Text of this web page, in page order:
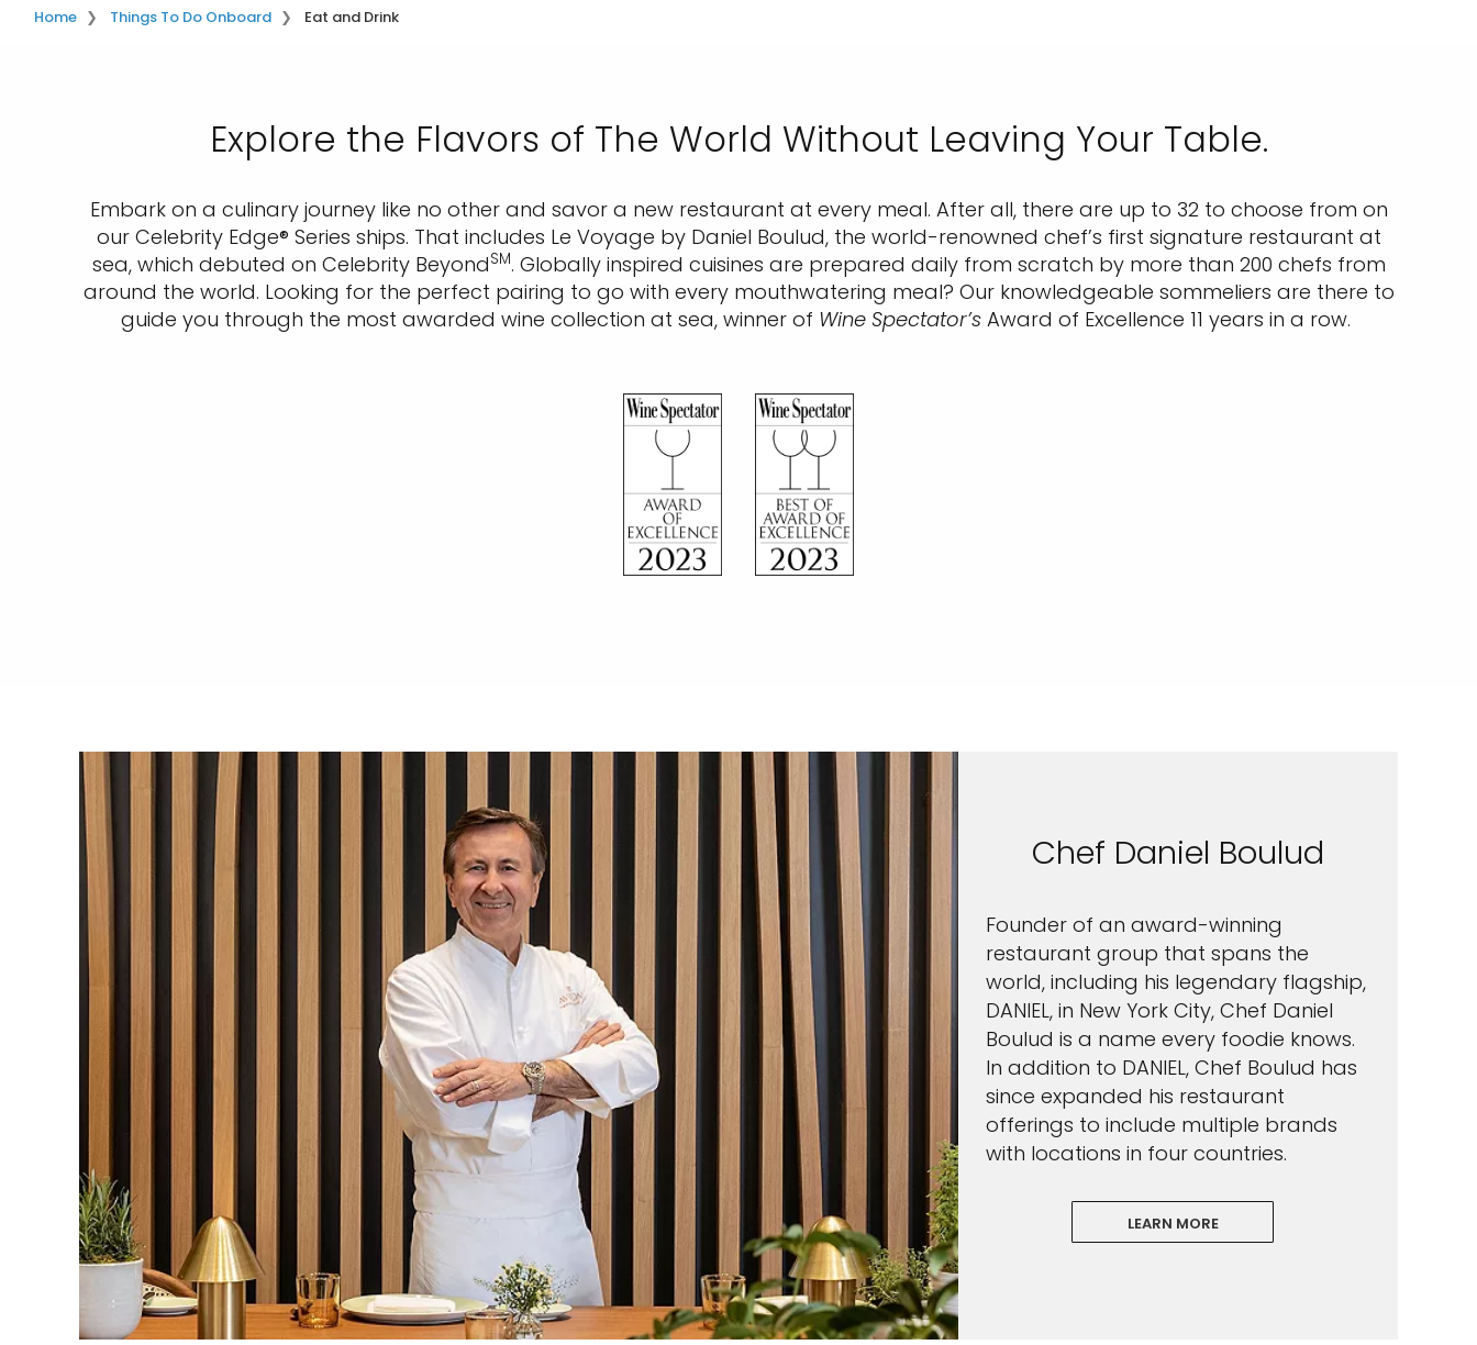
Home Things To Do Onboard Eat and Drink
Explore the Flavors of The World Without Leaving Your Table.
Embark on a culinary journey like no other and savor a new restaurant at every meal. After all, there are up to 32 to choose from on
our Celebrity Edge® Series ships. That includes Le Voyage by Daniel Boulud, the world-renowned chef’s first signature restaurant at
sea, which debuted on Celebrity BeyondSM. Globally inspired cuisines are prepared daily from scratch by more than 200 chefs from
around the world. Looking for the perfect pairing to go with every mouthwatering meal? Our knowledgeable sommeliers are there to
guide you through the most awarded wine collection at sea, winner of Wine Spectator’s Award of Excellence 11 years in a row. ​
Chef Daniel Boulud
Founder of an award-winning
restaurant group that spans the
world, including his legendary flagship,
DANIEL, in New York City, Chef Daniel
Boulud is a name every foodie knows.
In addition to DANIEL, Chef Boulud has
since expanded his restaurant
offerings to include multiple brands
with locations in four countries.
LEARN MORE